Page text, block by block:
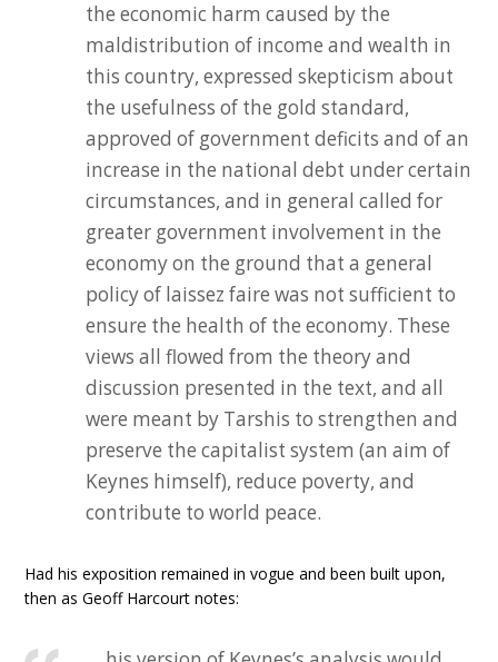
the economic harm caused by the
maldistribution of income and wealth in
this country, expressed skepticism about
the usefulness of the gold standard,
approved of government deficits and of an
increase in the national debt under certain
circumstances, and in general called for
greater government involvement in the
economy on the ground that a general
policy of laissez faire was not sufficient to
ensure the health of the economy. These
views all flowed from the theory and
discussion presented in the text, and all
were meant by Tarshis to strengthen and
preserve the capitalist system (an aim of
Keynes himself), reduce poverty, and
contribute to world peace.
Had his exposition remained in vogue and been built upon,
then as Geoff Harcourt notes: